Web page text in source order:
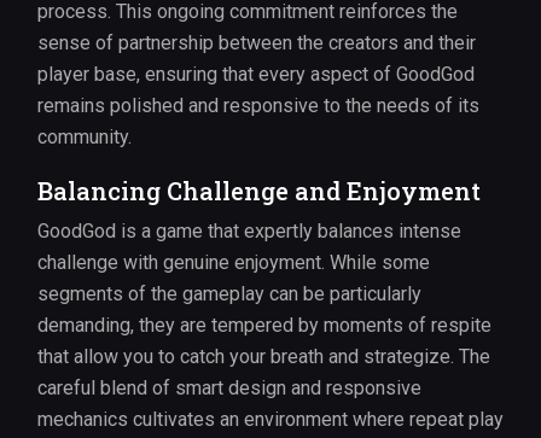
process. This ongoing commitment reinforces the
sense of partnership between the creators and their
player base, ensuring that every aspect of GoodGod
remains polished and responsive to the needs of its
community.
Balancing Challenge and Enjoyment
GoodGod is a game that expertly balances intense
challenge with genuine enjoyment. While some
segments of the gameplay can be particularly
demanding, they are tempered by moments of respite
that allow you to catch your breath and strategize. The
careful blend of smart design and responsive
mechanics cultivates an environment where repeat play